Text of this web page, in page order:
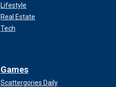
Lifestyle
Real Estate
Tech
Games
Scattergories Daily